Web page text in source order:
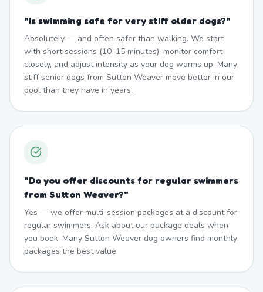
"Is swimming safe for very stiff older dogs?"
Absolutely — and often safer than walking. We start
with short sessions (10–15 minutes), monitor comfort
closely, and adjust intensity as your dog warms up. Many
stiff senior dogs from Sutton Weaver move better in our
pool than they have in years.
"Do you offer discounts for regular swimmers
from Sutton Weaver?"
Yes — we offer multi-session packages at a discount for
regular swimmers. Ask about our package deals when
you book. Many Sutton Weaver dog owners find monthly
packages the best value.